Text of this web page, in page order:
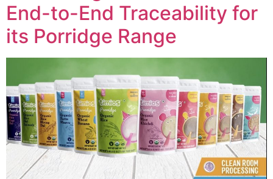
End-to-End Traceability for
its Porridge Range